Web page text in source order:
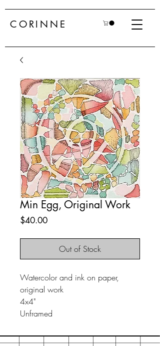
CORINNE
Min Egg, Original Work
$40.00Price
Out of Stock
Watercolor and ink on paper,
original work
4x4"
Unframed